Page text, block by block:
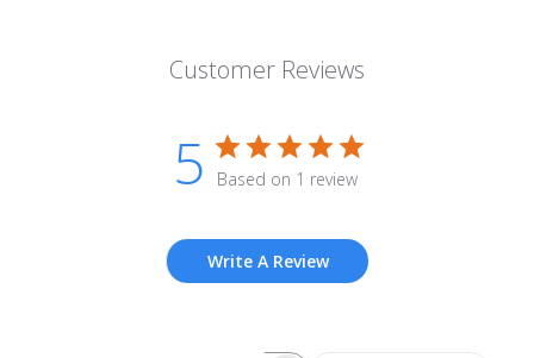
Customer Reviews
5 Based on 1 review
Write A Review